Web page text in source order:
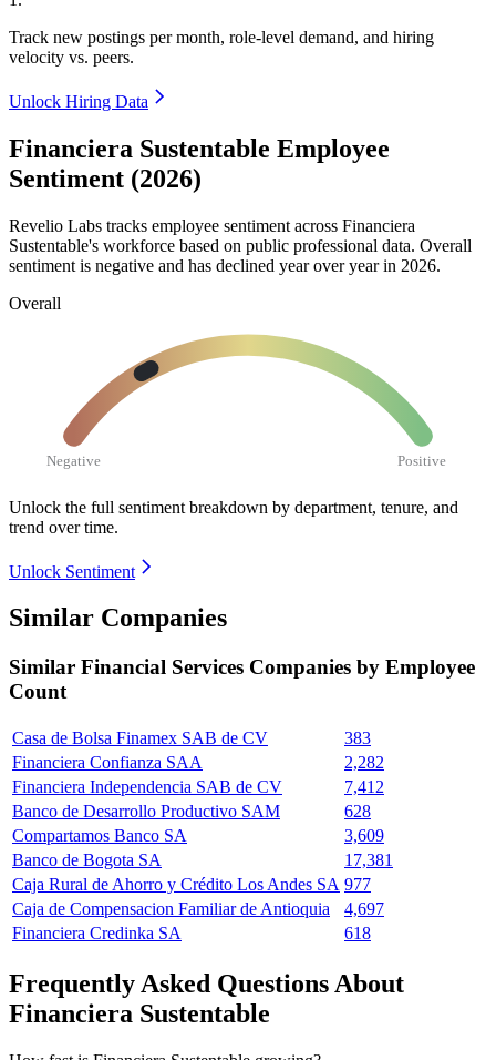
Track new postings per month, role-level demand, and hiring
velocity vs. peers.
Unlock Hiring Data
Financiera Sustentable Employee
Sentiment (2026)
Revelio Labs tracks employee sentiment across Financiera
Sustentable's workforce based on public professional data. Overall
sentiment is negative and has declined year over year in 2026.
Overall
Negative Positive
Unlock the full sentiment breakdown by department, tenure, and
trend over time.
Unlock Sentiment
Similar Companies
Similar Financial Services Companies by Employee
Count
Casa de Bolsa Finamex SAB de CV
383
Financiera Confianza SAA
2,282
Financiera Independencia SAB de CV
7,412
Banco de Desarrollo Productivo SAM
628
Compartamos Banco SA
3,609
Banco de Bogota SA
17,381
Caja Rural de Ahorro y Crédito Los Andes SA 977
Caja de Compensacion Familiar de Antioquia
4,697
Financiera Credinka SA
618
Frequently Asked Questions About
Financiera Sustentable